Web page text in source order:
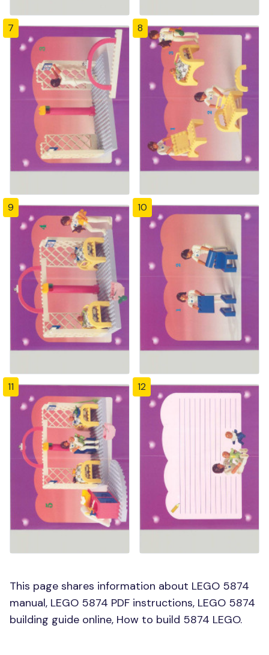
7 8
9 10
11 12
This page shares information about LEGO 5874
manual, LEGO 5874 PDF instructions, LEGO 5874
building guide online, How to build 5874 LEGO.